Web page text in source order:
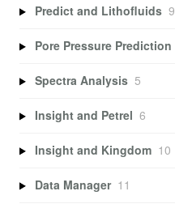
Predict and Lithofluids 9
Pore Pressure Prediction
Spectra Analysis 5
Insight and Petrel 6
Insight and Kingdom 10
Data Manager 11